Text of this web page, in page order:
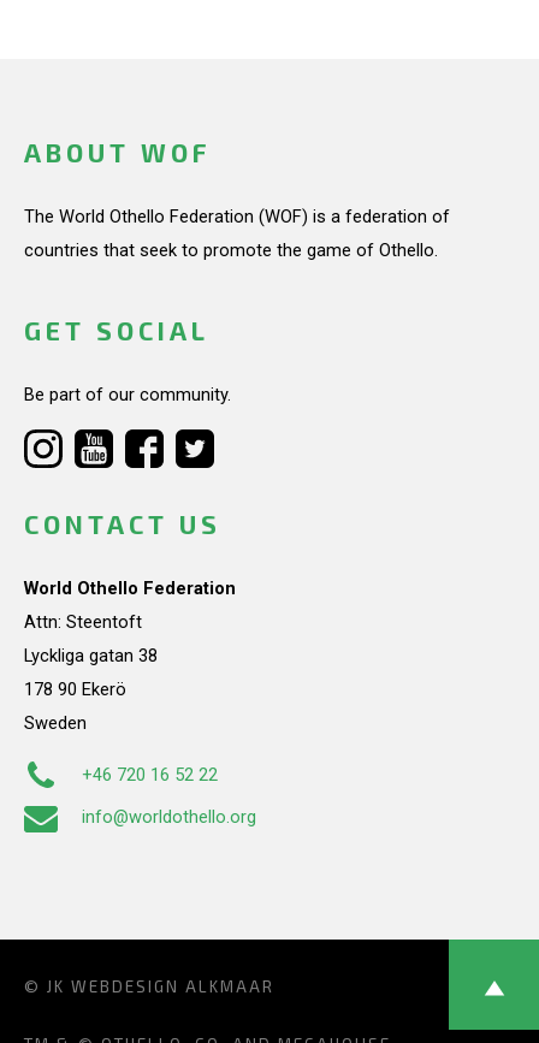
ABOUT WOF
The World Othello Federation (WOF) is a federation of
countries that seek to promote the game of Othello.
GET SOCIAL
Be part of our community.
CONTACT US
World Othello Federation
Attn: Steentoft
Lyckliga gatan 38
178 90 Ekerö
Sweden
+46 720 16 52 22
info@worldothello.org
© JK WEBDESIGN ALKMAAR